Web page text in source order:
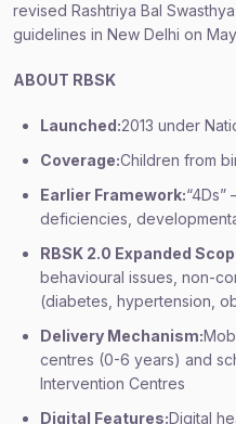
revised Rashtriya Bal
guidelines in New Delhi on
ABOUT RBSK
Launched:2013 under
Coverage:Children from
Earlier Framework:“4Ds”
deficiencies,
RBSK 2.0 Expanded
behavioural issues, non-
(diabetes, hypertension,
Delivery Mechanism:
centres (0-6 years) and
Intervention Centres
Digital Features:Digital